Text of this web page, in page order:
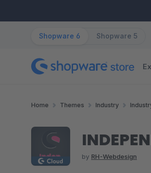
Shopware 6 Shopware 5
Home Themes Industry
by RH-Webdesign